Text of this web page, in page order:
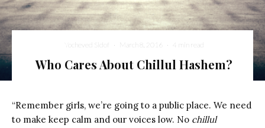
Yocheved Sidof · March 8, 2016 · 4 min read
Who Cares About Chillul Hashem?
“Remember girls, we’re going to a public place. We need
to make keep calm and our voices low. No chillul